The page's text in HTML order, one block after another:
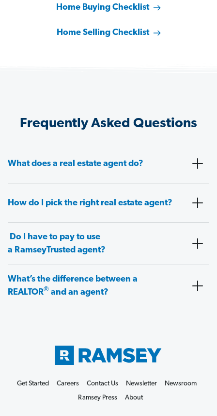
Home Buying Checklist
Home Selling Checklist
Frequently Asked Questions
What does a real estate agent do?
How do I pick the right real estate agent?
Do I have to pay to use
a RamseyTrusted agent?
What’s the difference between a
REALTOR® and an agent?
Get Started Careers Contact Us Newsletter
Newsroom
Ramsey Press
About